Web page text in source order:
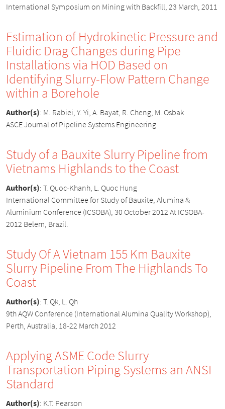
International Symposium on Mining with Backfill, 23 March, 2011
Estimation of Hydrokinetic Pressure and
Fluidic Drag Changes during Pipe
Installations via HOD Based on
Identifying Slurry-Flow Pattern Change
within a Borehole
Author(s): M. Rabiei, Y. Yi, A. Bayat, R. Cheng, M. Osbak
ASCE Journal of Pipeline Systems Engineering
Study of a Bauxite Slurry Pipeline from
Vietnams Highlands to the Coast
Author(s): T. Quoc-Khanh, L. Quoc Hung
International Committee for Study of Bauxite, Alumina &
Aluminium Conference (ICSOBA), 30 October 2012 At ICSOBA-
2012 Belem, Brazil.
Study Of A Vietnam 155 Km Bauxite
Slurry Pipeline From The Highlands To
Coast
Author(s): T. Qk, L. Qh
9th AQW Conference (International Alumina Quality Workshop),
Perth, Australia, 18-22 March 2012
Applying ASME Code Slurry
Transportation Piping Systems an ANSI
Standard
Author(s): K.T. Pearson